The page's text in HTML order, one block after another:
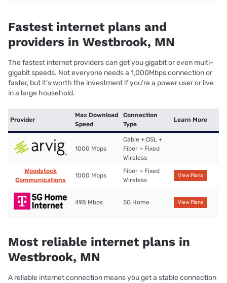
Fastest internet plans and
providers in Westbrook, MN
The fastest internet providers can get you gigabit or even multi-
gigabit speeds. Not everyone needs a 1,000Mbps connection or
faster, but it’s worth the investment if you’re a power user or live
in a large household.
Provider
Max Download
Speed
Connection
Type
Learn More
1000 Mbps
Cable + DSL +
Fiber + Fixed
Wireless
Woodstock
Communications
1000 Mbps
Fiber + Fixed
Wireless
View Plans
498 Mbps 5G Home View Plans
Most reliable internet plans in
Westbrook, MN
A reliable internet connection means you get a stable connection